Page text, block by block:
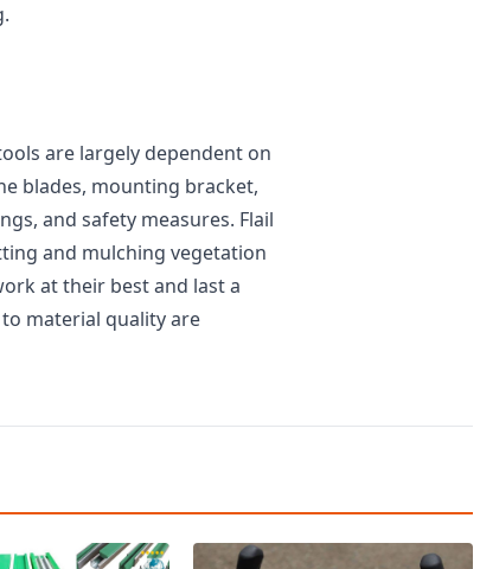
are largely dependent on
blades, mounting bracket,
and safety measures. Flail
and mulching vegetation
at their best and last a
material quality are